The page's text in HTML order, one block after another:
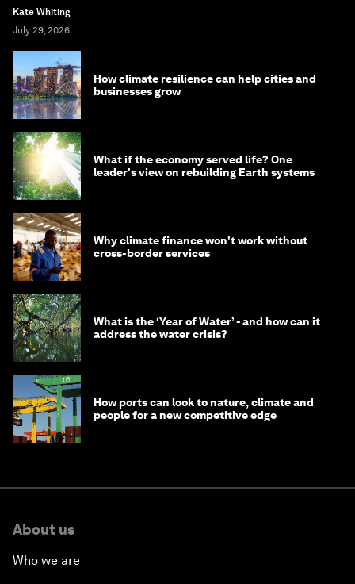
Kate Whiting
July 29, 2026
How climate resilience can help cities and
businesses grow
What if the economy served life? One
leader's view on rebuilding Earth systems
Why climate finance won't work without
cross-border services
What is the ‘Year of Water’ - and how can it
address the water crisis?
How ports can look to nature, climate and
people for a new competitive edge
About us
Who we are